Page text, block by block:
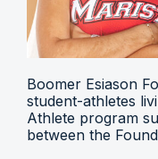
Boomer Esiason
student-athletes
Athlete program
between the